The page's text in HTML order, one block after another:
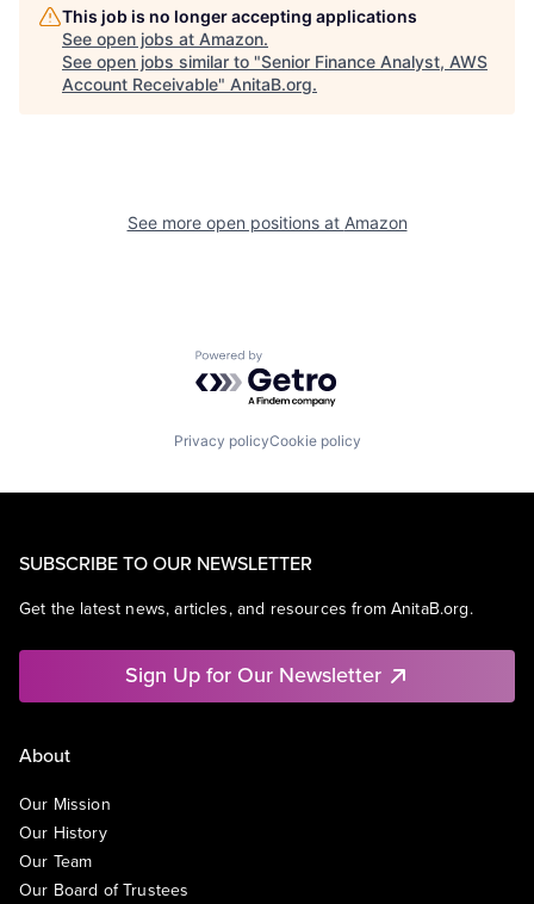
This job is no longer accepting applications
See open jobs at Amazon.
See open jobs similar to "Senior Finance Analyst, AWS
Account Receivable" AnitaB.org.
See more open positions at Amazon
Powered by Getro.com
Privacy policyCookie policy
SUBSCRIBE TO OUR NEWSLETTER
Get the latest news, articles, and resources from AnitaB.org.
Sign Up for Our Newsletter
About
Our Mission
Our History
Our Team
Our Board of Trustees